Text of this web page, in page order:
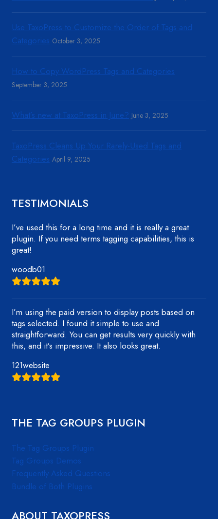
Use TaxoPress to Customize the Order of Tags and
Categories October 3, 2025
How to Copy WordPress Tags and Categories
September 3, 2025
What’s new at TaxoPress in June? June 3, 2025
TaxoPress Cleans Up Your Rarely-Used Tags and
Categories April 9, 2025
TESTIMONIALS
I’ve used this for a long time and it is really a great
plugin. If you need terms tagging capabilities, this is
great!
woodb01
I’m using the paid version to display posts based on
tags selected. I found it simple to use and
straightforward. You can get results very quickly with
this, and it’s impressive. It also looks great.
121website
THE TAG GROUPS PLUGIN
The Tag Groups Plugin
Tag Groups Demos
Frequently Asked Questions
Bundle of Both Plugins
ABOUT TAXOPRESS